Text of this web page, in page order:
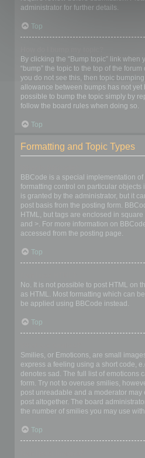
administrator for further details.
Top
By clicking the “Bump topic” link when
“bump” the topic to the top of the
you do not see this, then topic
allowance between bumps has not yet
possible to bump the topic simply by
follow the board rules when doing so.
Top
Formatting and Topic Types
BBCode is a special implementation
formatting control on particular objects
is granted by the administrator, but it
post basis from the posting form.
HTML, but tags are enclosed in
and >. For more information on
accessed from the posting page.
Top
No. It is not possible to post HTML on
as HTML. Most formatting which can
be applied using BBCode instead.
Top
Smilies, or Emoticons, are small
express a feeling using a short code,
denotes sad. The full list of emoticons
form. Try not to overuse smilies,
post unreadable and a moderator may
post altogether. The board
the number of smilies you may use
Top